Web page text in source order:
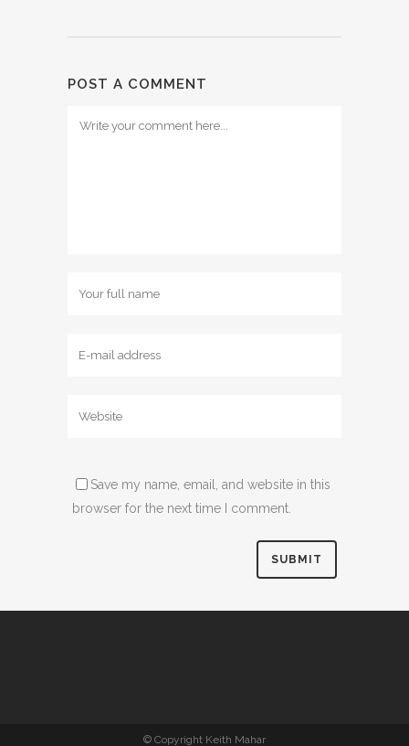
POST A COMMENT
Save my name, email, and website in this
browser for the next time I comment.
© Copyright Keith Mahar